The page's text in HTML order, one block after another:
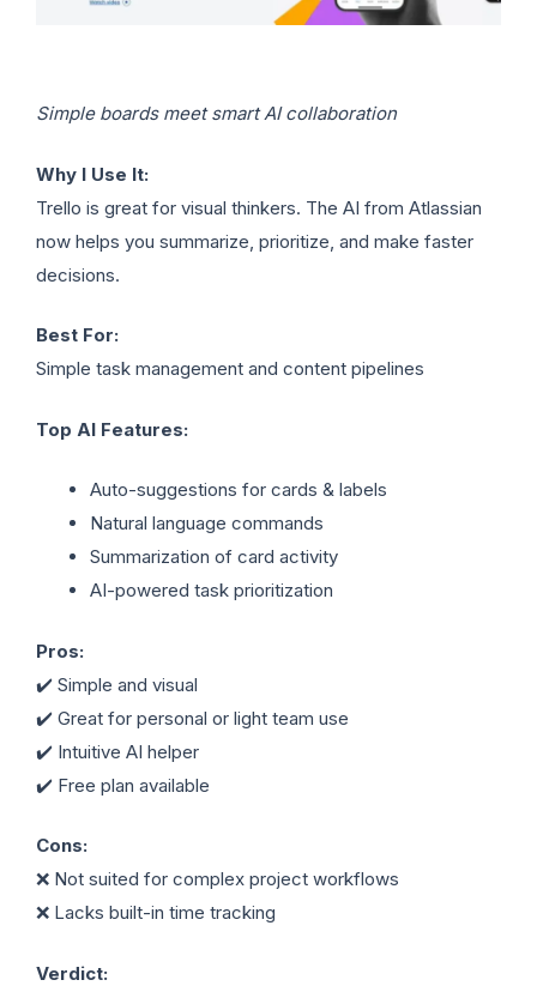
Simple boards meet smart AI collaboration
Why I Use It:
Trello is great for visual thinkers. The AI from Atlassian
now helps you summarize, prioritize, and make faster
decisions.
Best For:
Simple task management and content pipelines
Top AI Features:
Auto-suggestions for cards & labels
Natural language commands
Summarization of card activity
AI-powered task prioritization
Pros:
✔️ Simple and visual
✔️ Great for personal or light team use
✔️ Intuitive AI helper
✔️ Free plan available
Cons:
❌ Not suited for complex project workflows
❌ Lacks built-in time tracking
Verdict: